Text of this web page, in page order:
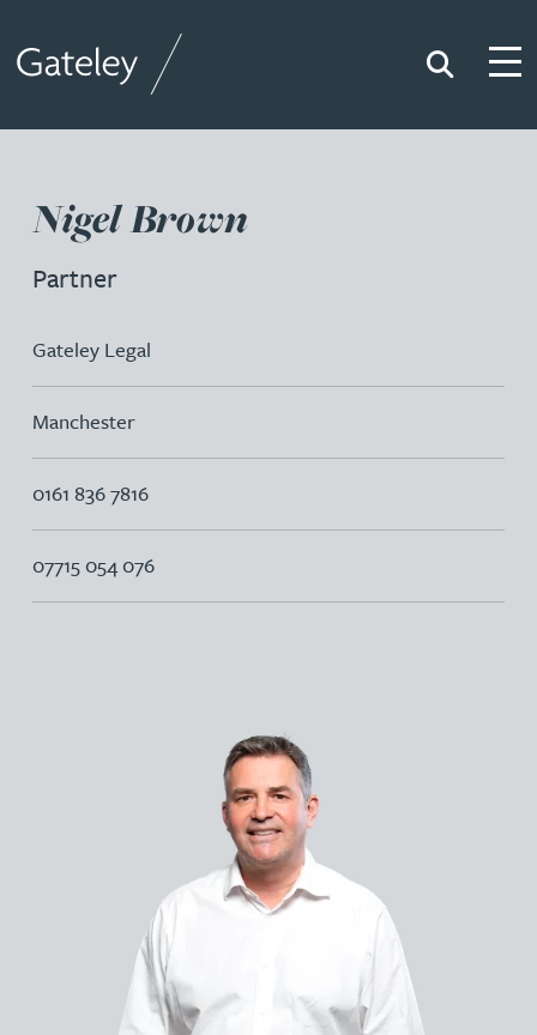
Search
Nigel Brown
Partner
Gateley Legal
Manchester
0161 836 7816
07715 054 076